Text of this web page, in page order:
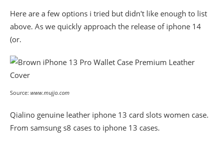
Here are a few options i tried but didn't like enough to list
above. As we quickly approach the release of iphone 14
(or.
Source: www.mujjo.com
Qialino genuine leather iphone 13 card slots women case.
From samsung s8 cases to iphone 13 cases.